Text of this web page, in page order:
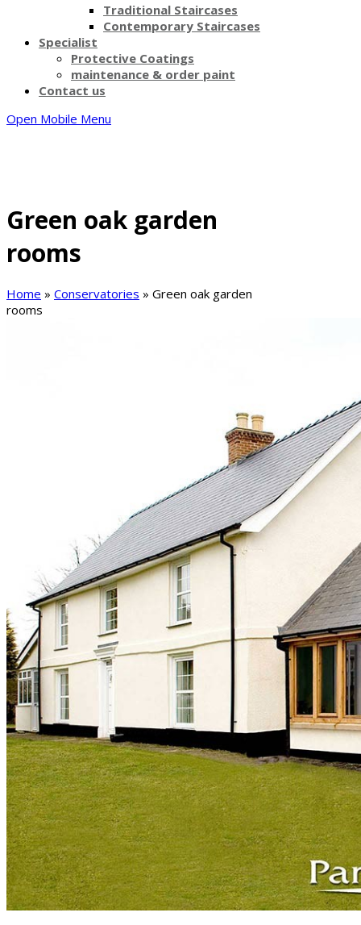
Traditional Staircases
Contemporary Staircases
Specialist
Protective Coatings
maintenance & order paint
Contact us
Open Mobile Menu
Green oak garden
rooms
Home » Conservatories » Green oak garden
rooms